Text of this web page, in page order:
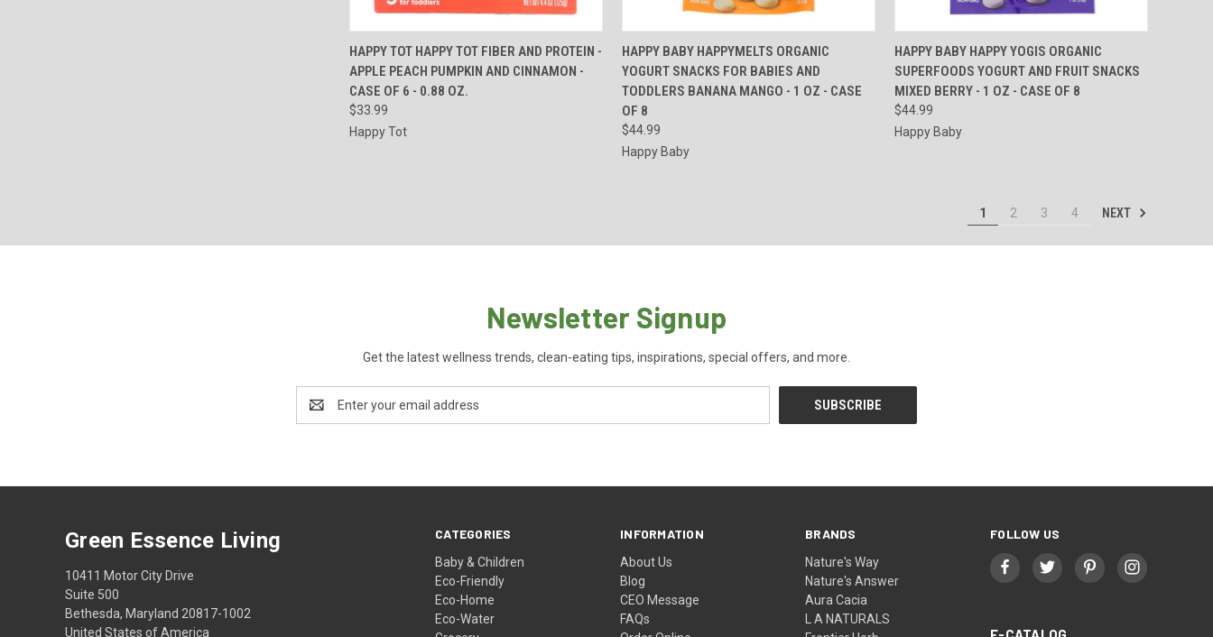
QUICK VIEW ADD TO CART
Compare
HAPPY TOT HAPPY TOT FIBER AND PROTEIN -
APPLE PEACH PUMPKIN AND CINNAMON -
CASE OF 6 - 0.88 OZ.
$33.99
Happy Tot
QUICK VIEW ADD TO CART
Compare
HAPPY BABY HAPPYMELTS ORGANIC
YOGURT SNACKS FOR BABIES AND
TODDLERS BANANA MANGO - 1 OZ - CASE
OF 8
$44.99
Happy Baby
QUICK VIEW ADD TO CART
Compare
HAPPY BABY HAPPY YOGIS ORGANIC
SUPERFOODS YOGURT AND FRUIT SNACKS
MIXED BERRY - 1 OZ - CASE OF 8
$44.99
Happy Baby
1 2 3 4 NEXT
Newsletter Signup
Get the latest wellness trends, clean-eating tips, inspirations, special offers, and more.
Address
CATEGORIES
Baby & Children
Eco-Friendly
Eco-Home
Eco-Water
INFORMATION
About Us
Blog
CEO Message
FAQs
BRANDS
Nature's Way
Nature's Answer
Aura Cacia
L A NATURALS
FOLLOW US
Green Essence Living
10411 Motor City Drive
Suite 500
Bethesda, Maryland 20817-1002
United States of America